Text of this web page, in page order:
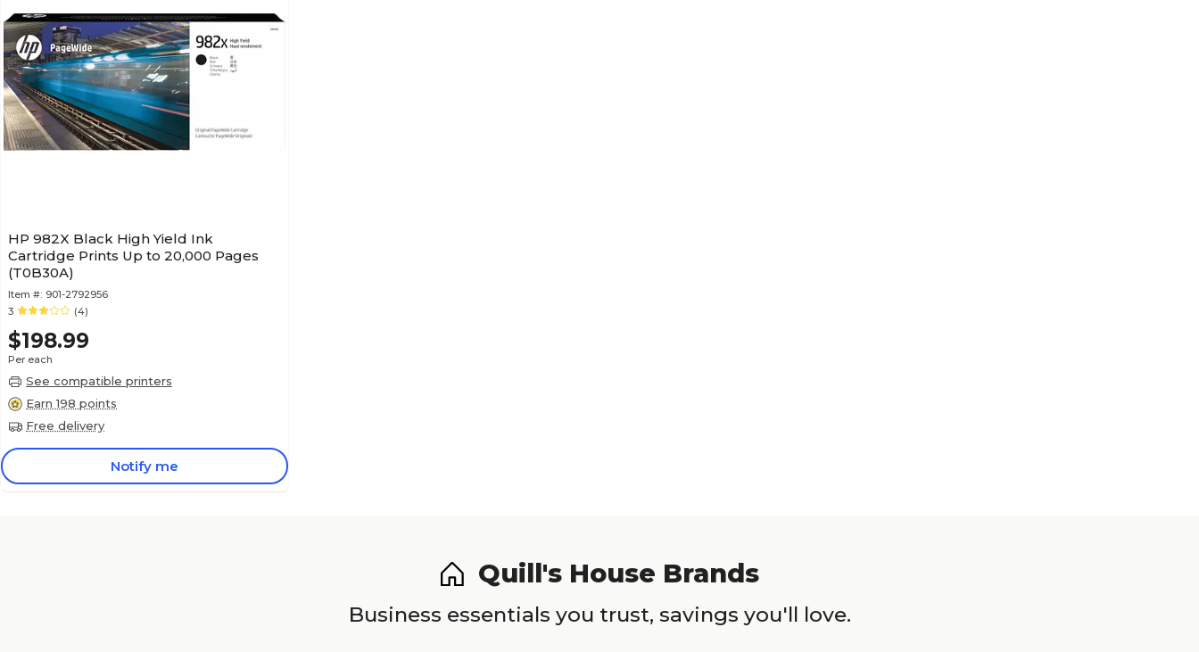
HP 982X Black High Yield Ink
Cartridge Prints Up to 20,000 Pages
(T0B30A)
Item #: 901-2792956
3
(4)
$198.99
Per each
See compatible printers
Earn 198 points
Free delivery
Notify me
Quill's House Brands
Business essentials you trust, savings you'll love.